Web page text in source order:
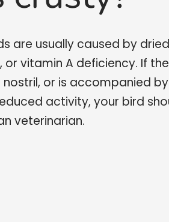
are usually caused by
vitamin A deficiency. If
or is accompanied by
activity, your bird
veterinarian.